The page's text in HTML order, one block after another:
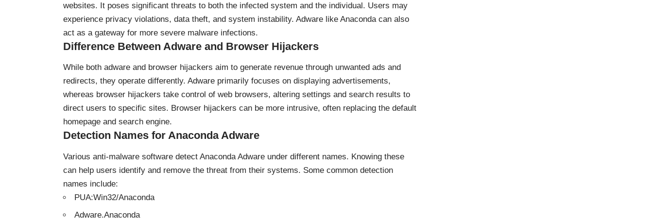
websites. It poses significant threats to both the infected system and the individual. Users may
experience privacy violations, data theft, and system instability. Adware like Anaconda can also
act as a gateway for more severe malware infections.
Difference Between Adware and Browser Hijackers
While both adware and browser hijackers aim to generate revenue through unwanted ads and
redirects, they operate differently. Adware primarily focuses on displaying advertisements,
whereas browser hijackers take control of web browsers, altering settings and search results to
direct users to specific sites. Browser hijackers can be more intrusive, often replacing the default
homepage and search engine.
Detection Names for Anaconda Adware
Various anti-malware software detect Anaconda Adware under different names. Knowing these
can help users identify and remove the threat from their systems. Some common detection
names include:
PUA:Win32/Anaconda
Adware.Anaconda